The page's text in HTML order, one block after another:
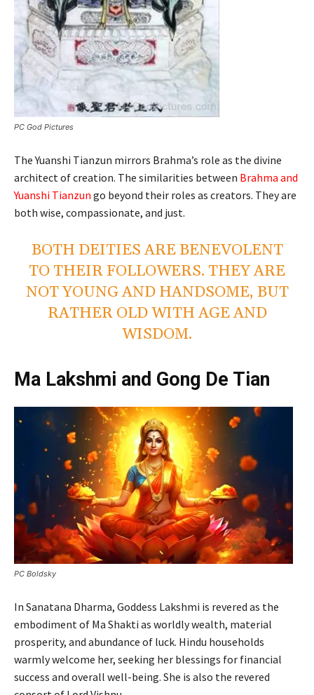
PC God Pictures
The Yuanshi Tianzun mirrors Brahma’s role as the divine
architect of creation. The similarities between Brahma and
Yuanshi Tianzun go beyond their roles as creators. They are
both wise, compassionate, and just.
BOTH DEITIES ARE BENEVOLENT
TO THEIR FOLLOWERS. THEY ARE
NOT YOUNG AND HANDSOME, BUT
RATHER OLD WITH AGE AND
WISDOM.
Ma Lakshmi and Gong De Tian
PC Boldsky
In Sanatana Dharma, Goddess Lakshmi is revered as the
embodiment of Ma Shakti as worldly wealth, material
prosperity, and abundance of luck. Hindu households
warmly welcome her, seeking her blessings for financial
success and overall well-being. She is also the revered